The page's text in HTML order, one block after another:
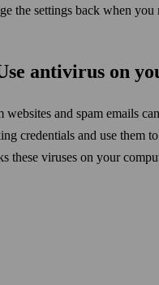
the settings back when you
anti­virus on
websites and spam emails
credentials and use them
these viruses on your